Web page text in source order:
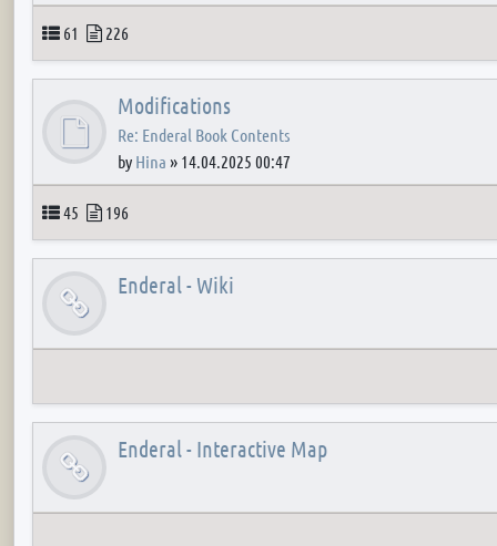
Topics
61 Posts
226
Modifications
Re: Enderal Book Contents
by Hina » 14.04.2025 00:47
Topics
45 Posts
196
Enderal - Wiki
Enderal - Interactive Map